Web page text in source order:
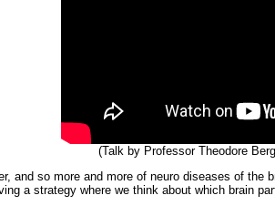
(Talk by Professor Theodore
and so more and more of neuro diseases of
a strategy where we think about which brain